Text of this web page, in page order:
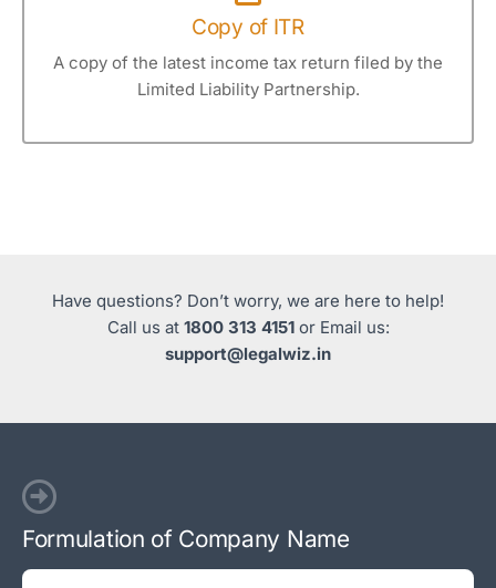
Copy of ITR
A copy of the latest income tax return filed by the
Limited Liability Partnership.
Have questions? Don’t worry, we are here to help!
Call us at 1800 313 4151or Email us:
support@legalwiz.in
Formulation of Company Name